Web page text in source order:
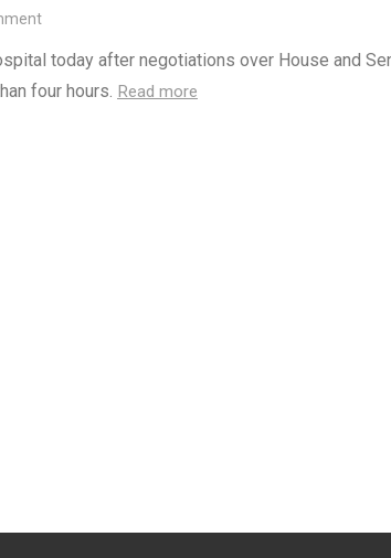
today after negotiations over House and
four hours. Read more